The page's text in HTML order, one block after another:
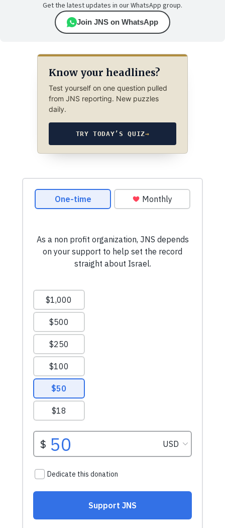
Get the latest updates in our WhatsApp group.
Join JNS on WhatsApp
Know your headlines?
Test yourself on one question pulled
from JNS reporting. New puzzles
daily.
TRY TODAY’S QUIZ→